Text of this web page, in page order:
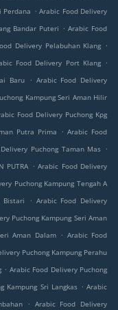
Perdana . Arabic Food Delivery
Bandar Puteri . Arabic Food
Delivery Pelabuhan Klang .
Food Delivery Port Klang .
Baru
. Arabic Food Delivery
Kampung Seri Aman Hilir
Food Delivery Puchong Kpg
Putra Prima . Arabic Food
Puchong Taman Mas .
PUTRA . Arabic Food Delivery
Puchong Kampung Tengah A
Bistari . Arabic Food Delivery
Puchong Kampung Seri Aman
Aman Dalam . Arabic Food
Puchong Kampung Perahu
. Arabic Food Delivery Puchong
Kampung Sri Langkas . Arabic
. Arabic Food Delivery